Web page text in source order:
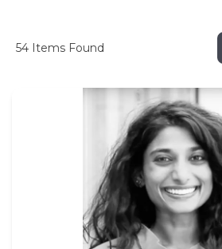
54 Items Found